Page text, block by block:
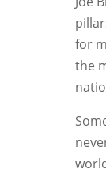
for
the